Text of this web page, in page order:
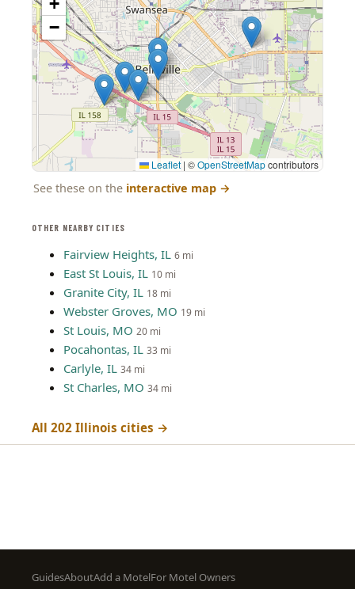
OTHER NEARBY CITIES
Fairview Heights, IL 6 mi
East St Louis, IL 10 mi
Granite City, IL 18 mi
Webster Groves, MO 19 mi
St Louis, MO 20 mi
Pocahontas, IL 33 mi
Carlyle, IL 34 mi
St Charles, MO 34 mi
All 202 Illinois cities →
−
Leaflet | ©OpenStreetMapcontributors
See these on the interactive map →
Footer
GuidesAboutAdd a MotelFor Motel Owners